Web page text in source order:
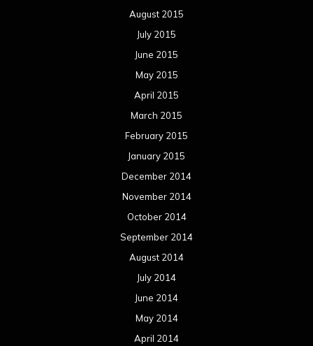
August 2015
July 2015
June 2015
May 2015
April 2015
March 2015
February 2015
January 2015
December 2014
November 2014
October 2014
September 2014
August 2014
July 2014
June 2014
May 2014
April 2014